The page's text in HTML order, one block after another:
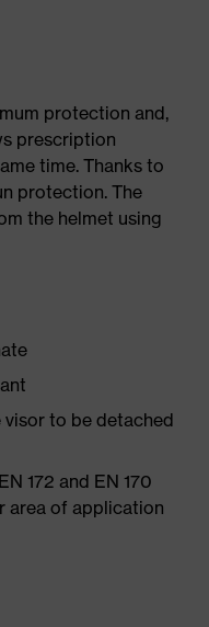
protection and,
prescription
time. Thanks to
protection. The
the helmet using
to be detached
172 and EN 170
area of application